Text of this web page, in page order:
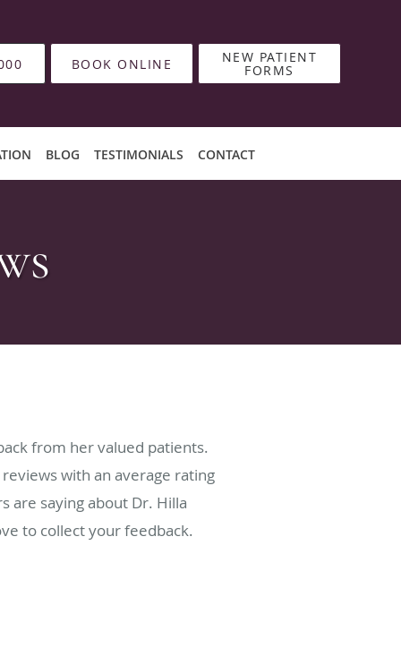
BOOK ONLINE NEW PATIENT
FORMS
BLOG TESTIMONIALS CONTACT
from her valued patients.
reviews with an average rating
are saying about Dr. Hilla
to collect your feedback.